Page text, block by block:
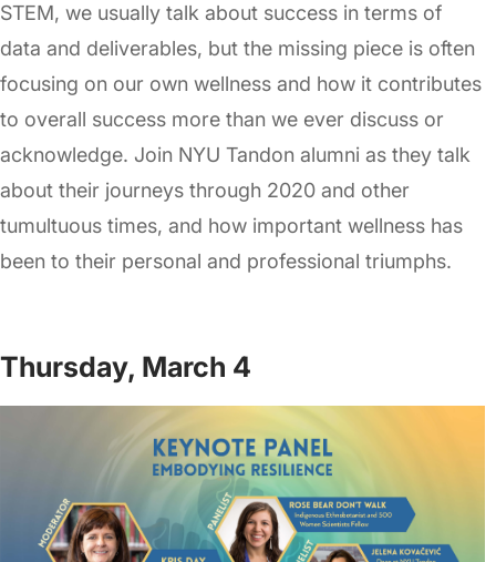
STEM, we usually talk about success in terms of
data and deliverables, but the missing piece is often
focusing on our own wellness and how it contributes
to overall success more than we ever discuss or
acknowledge. Join NYU Tandon alumni as they talk
about their journeys through 2020 and other
tumultuous times, and how important wellness has
been to their personal and professional triumphs.
Thursday, March 4